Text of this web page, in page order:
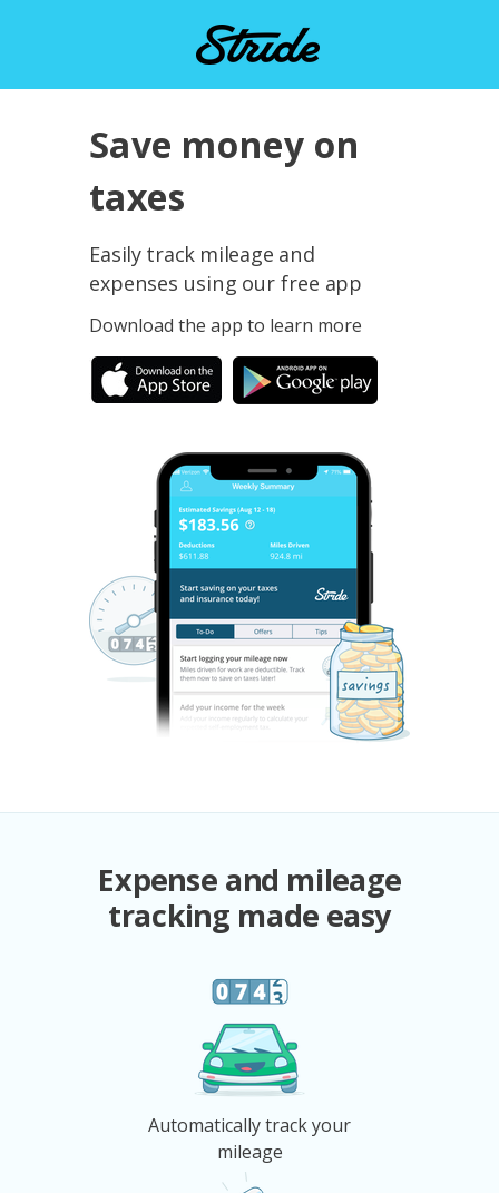
Save money on
taxes
Easily track mileage and
expenses using our free app
Download the app to learn more
Automatically track your
mileage
Expense and mileage
tracking made easy